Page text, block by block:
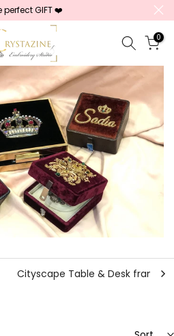
perfect GIFT ❤️
0
Cityscape Table & Desk frames